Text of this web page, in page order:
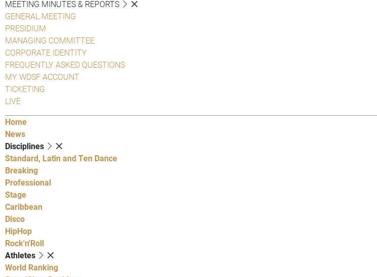
MEETING MINUTES & REPORTS
GENERAL MEETING
PRESIDIUM
MANAGING COMMITTEE
CORPORATE IDENTITY
FREQUENTLY ASKED QUESTIONS
MY WDSF ACCOUNT
TICKETING
LIVE
Home
News
Disciplines
Standard, Latin and Ten Dance
Breaking
Professional
Stage
Caribbean
Disco
HipHop
Rock'n'Roll
Athletes
World Ranking